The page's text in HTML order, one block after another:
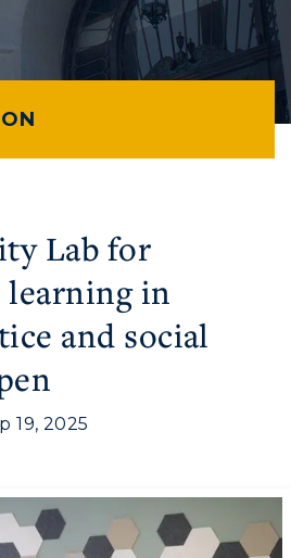
Lab for
in
and social
19, 2025